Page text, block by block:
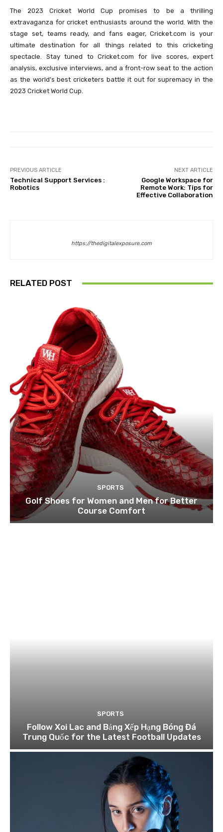
The 2023 Cricket World Cup promises to be a thrilling
extravaganza for cricket enthusiasts around the world. With the
stage set, teams ready, and fans eager, Cricket.com is your
ultimate destination for all things related to this cricketing
spectacle. Stay tuned to Cricket.com for live scores, expert
analysis, exclusive interviews, and a front-row seat to the action
as the world’s best cricketers battle it out for supremacy in the
2023 Cricket World Cup.
PREVIOUS ARTICLE
Technical Support Services :
Robotics
NEXT ARTICLE
Google Workspace for
Remote Work: Tips for
Effective Collaboration
https://thedigitalexposure.com
RELATED POST
SPORTS
Golf Shoes for Women and Men for Better
Course Comfort
SPORTS
Follow Xoi Lac and Bảng Xếp Hạng Bóng Đá
Trung Quốc for the Latest Football Updates